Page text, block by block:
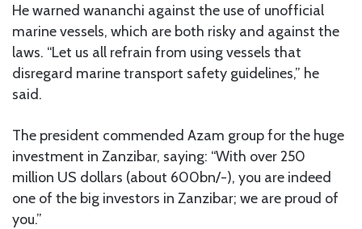
He warned wananchi against the use of unofficial
marine vessels, which are both risky and against the
laws. “Let us all refrain from using vessels that
disregard marine transport safety guidelines,” he
said.
The president commended Azam group for the huge
investment in Zanzibar, saying: “With over 250
million US dollars (about 600bn/-), you are indeed
one of the big investors in Zanzibar; we are proud of
you.”